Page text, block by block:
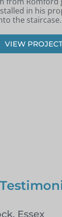
to
VIEW
Essex